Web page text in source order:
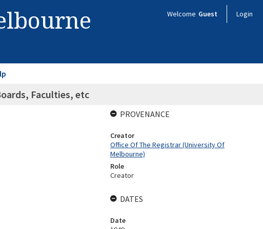
Welcome Guest Login
Faculties, etc
PROVENANCE
Creator
Office Of The Registrar (University Of
Melbourne)
Role
Creator
DATES
Date